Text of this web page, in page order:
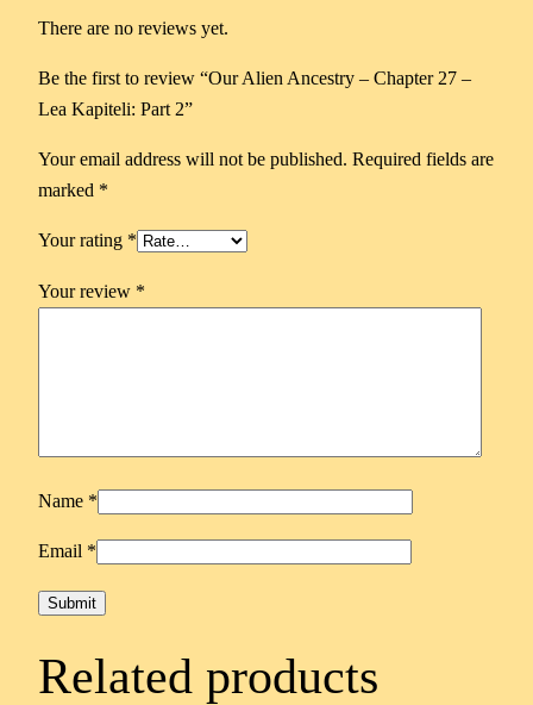
There are no reviews yet.
Be the first to review “Our Alien Ancestry – Chapter 27 –
Lea Kapiteli: Part 2”
Your email address will not be published. Required fields are
marked *
Your rating *
Your review *
Name *
Email *
Related products